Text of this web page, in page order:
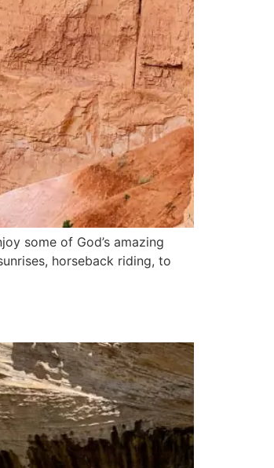
some of God’s amazing
horseback riding, to